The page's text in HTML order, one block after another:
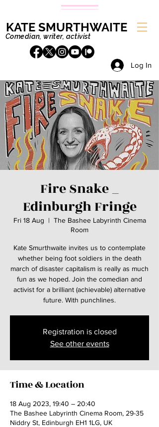
KATE SMURTHWAITE
Comedian, writer, activist
Log In
Fire Snake _
Edinburgh Fringe
Fri 18 Aug
  |
The Bashee Labyrinth Cinema
Room
Kate Smurthwaite invites us to contemplate
whether being foot soldiers in the death
march of disaster capitalism is really as much
fun as we hoped. Join the comedian and
activist for a brilliant (achievable) alternative
future. With punchlines.
Registration is closed
See other events
Time & Location
18 Aug 2023, 19:40 – 20:40
The Bashee Labyrinth Cinema Room, 29-35
Niddry St, Edinburgh EH1 1LG, UK